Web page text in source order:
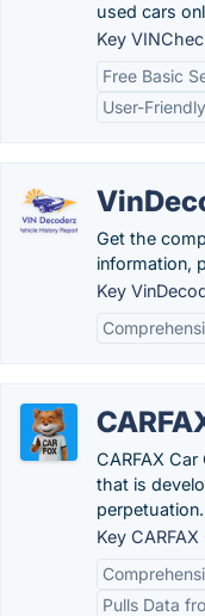
used cars
Key
Free Basic
User-
Get the
information,
Key
CARFAX
that is
perpetuation.
Key
Pulls Data